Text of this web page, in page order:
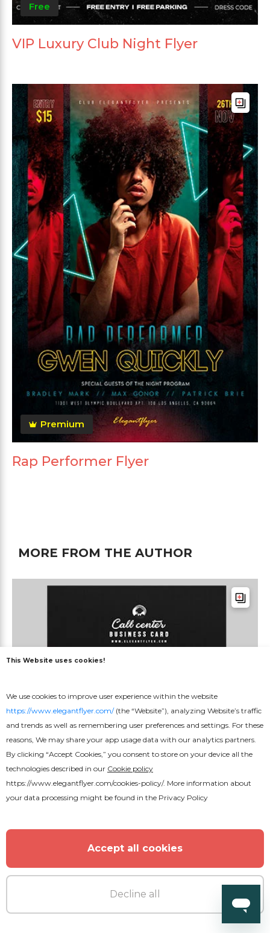
Free
VIP Luxury Club Night Flyer
Premium
Rap Performer Flyer
MORE FROM THE AUTHOR
This Website uses cookies!
We use cookies to improve user experience within the website
https://www.elegantflyer.com/(the “Website”), analyzing Website’s traffic
and trends as well as remembering user preferences and settings. For these
reasons, We may share your app usage data with our analytics partners.
By clicking “Accept Cookies,” you consent to store on your device all the
technologies described in our Cookie policy
https://www.elegantflyer.com/cookies-policy/. More information about
your data processing might be found in the Privacy Policy
Accept all cookies
Decline all